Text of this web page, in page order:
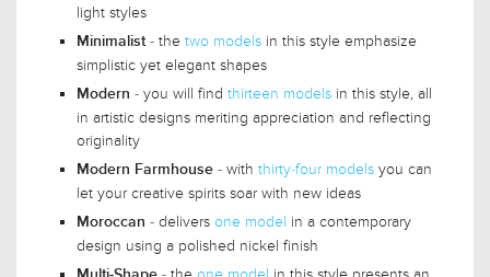
light styles
Minimalist - the two models in this style emphasize
simplistic yet elegant shapes
Modern - you will find thirteen models in this style, all
in artistic designs meriting appreciation and reflecting
originality
Modern Farmhouse - with thirty-four models you can
let your creative spirits soar with new ideas
Moroccan - delivers one model in a contemporary
design using a polished nickel finish